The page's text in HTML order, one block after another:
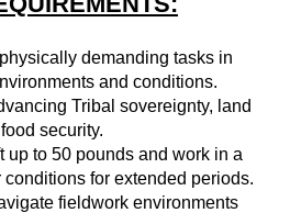
demanding tasks in
and conditions.
Tribal sovereignty, land
security.
up to 50 pounds and work in a
for extended periods.
fieldwork environments